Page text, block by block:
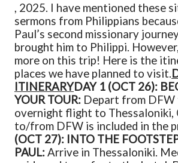
, 2025. I have mentioned these
sermons from Philippians
Paul’s second missionary
brought him to Philippi.
more on this trip! Here is the
places we have planned to visit.
ITINERARYDAY 1 (OCT 26):
YOUR TOUR: Depart from DFW
overnight flight to Thessaloniki,
to/from DFW is included in the
(OCT 27): INTO THE
PAUL:Arrive in Thessaloniki.